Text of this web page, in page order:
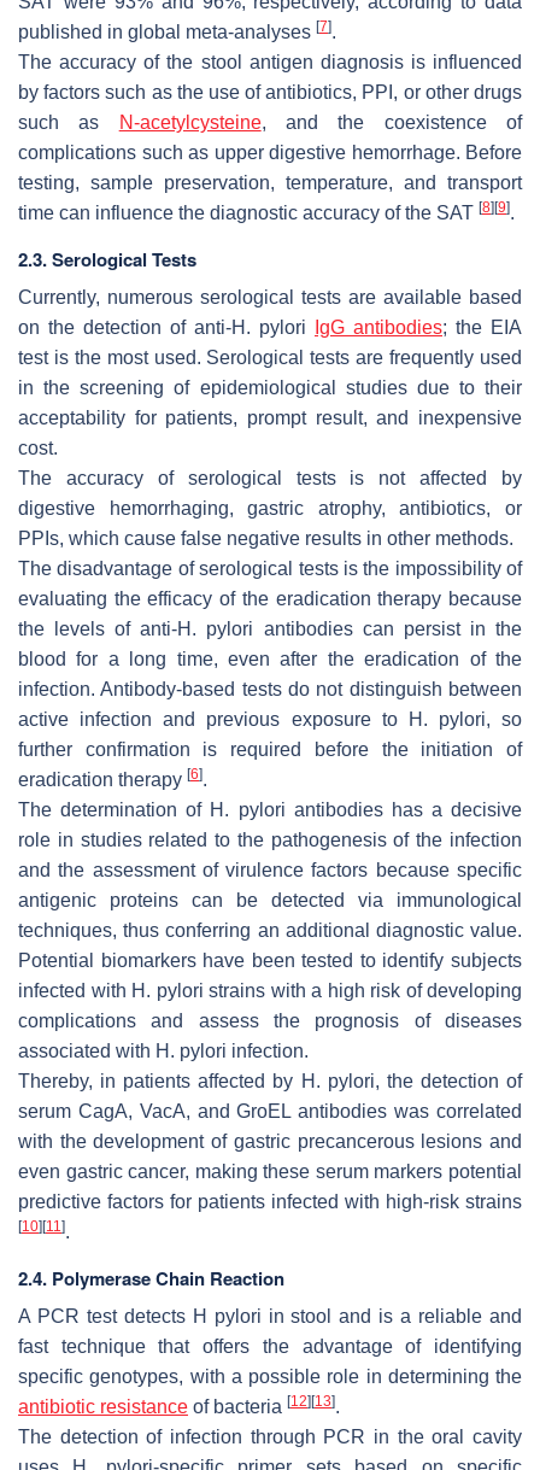
published in global meta-analyses [7].
The accuracy of the stool antigen diagnosis is influenced
by factors such as the use of antibiotics, PPI, or other drugs
such as
N-acetylcysteine, and the coexistence of
complications such as upper digestive hemorrhage. Before
testing, sample preservation, temperature, and transport
time can influence the diagnostic accuracy of the SAT [8] [9].
2.3. Serological Tests
Currently, numerous serological tests are available based
on the detection of anti-H. pylori IgG antibodies; the EIA
test is the most used. Serological tests are frequently used
in the screening of epidemiological studies due to their
acceptability for patients, prompt result, and inexpensive
cost.
The accuracy of serological tests is not affected by
digestive hemorrhaging, gastric atrophy, antibiotics, or
PPIs, which cause false negative results in other methods.
The disadvantage of serological tests is the impossibility of
evaluating the efficacy of the eradication therapy because
the levels of anti-H. pylori antibodies can persist in the
blood for a long time, even after the eradication of the
infection. Antibody-based tests do not distinguish between
active infection and previous exposure to
H. pylori, so
further confirmation is required before the initiation of
eradication therapy [6].
The determination of H. pylori antibodies has a decisive
role in studies related to the pathogenesis of the infection
and the assessment of virulence factors because specific
antigenic proteins can be detected via immunological
techniques, thus conferring an additional diagnostic value.
Potential biomarkers have been tested to identify subjects
infected with H. pylori strains with a high risk of developing
complications and assess the prognosis of diseases
associated with H. pylori infection.
Thereby, in patients affected by H. pylori, the detection of
serum CagA, VacA, and GroEL antibodies was correlated
with the development of gastric precancerous lesions and
even gastric cancer, making these serum markers potential
predictive factors for patients infected with high-risk strains
[10] [11].
2.4. Polymerase Chain Reaction
A PCR test detects H pylori in stool and is a reliable and
fast technique that offers the advantage of identifying
specific genotypes, with a possible role in determining the
antibiotic resistance of bacteria [12] [13].
The detection of infection through PCR in the oral cavity